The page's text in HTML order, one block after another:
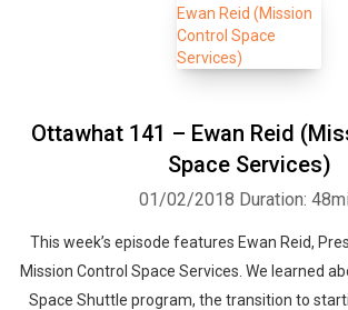
Ottawhat 141 – Ewan Reid
Space Services)
01/02/2018 Duration:
This week’s episode features Ewan Reid,
Mission Control Space Services. We learned
Space Shuttle program, the transition to